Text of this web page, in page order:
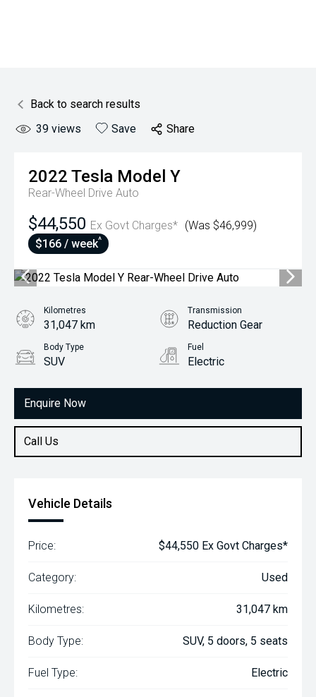
Back to search results
39 views Save Share
2022 Tesla Model Y
Rear-Wheel Drive Auto
$44,550 Ex Govt Charges* (Was $46,999)
$166 / week^
Enquire Now
Call Us
Kilometres
31,047 km
Transmission
Reduction Gear
Body Type
SUV
Fuel
Electric
Vehicle Details
Price: $44,550 Ex Govt Charges*
Category: Used
Kilometres: 31,047 km
Body Type: SUV, 5 doors, 5 seats
Fuel Type: Electric